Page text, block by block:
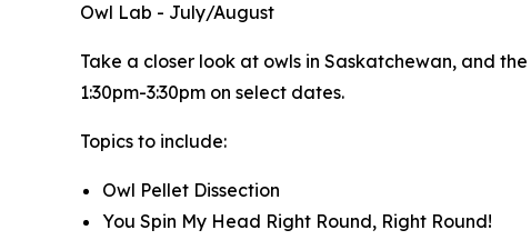
Owl Lab - July/August
Take a closer look at owls in Saskatchewan, and
1:30pm-3:30pm on select dates.
Topics to include:
Owl Pellet Dissection
You Spin My Head Right Round, Right Round!